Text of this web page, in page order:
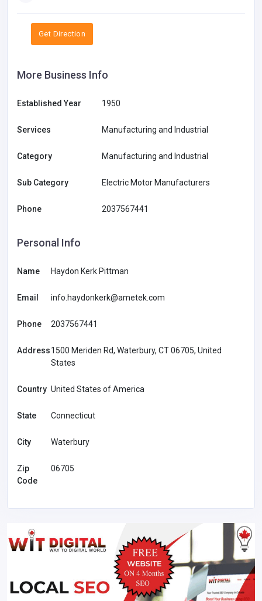
Get Direction
More Business Info
Established Year 1950
Services Manufacturing and Industrial
Category Manufacturing and Industrial
Sub Category Electric Motor Manufacturers
Phone 2037567441
Personal Info
Name Haydon Kerk Pittman
Email info.haydonkerk@ametek.com
Phone 2037567441
Address1500 Meriden Rd, Waterbury, CT 06705, United
States
Country United States of America
State Connecticut
City Waterbury
Zip
Code
06705